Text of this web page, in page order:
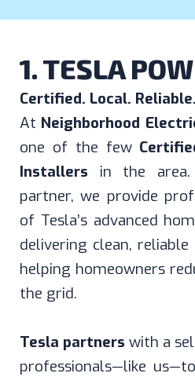
1. TESLA
Certified. Local. Reliable.
At Neighborhood
one of the few
Installers in the area.
partner, we provide
of Tesla’s advanced
delivering clean,
helping homeowners
the grid.
Tesla partners with a
professionals—like us—to